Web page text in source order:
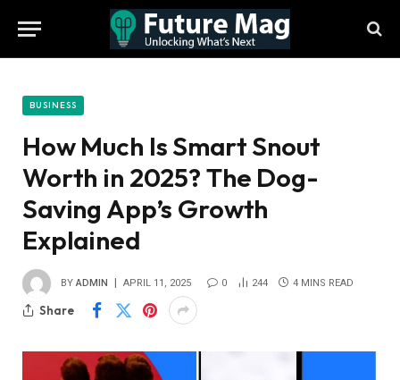
BUSINESS
How Much Is Smart Snout
Worth in 2025? The Dog-
Saving App’s Growth
Explained
BY ADMIN APRIL 11, 2025 0 244 4 MINS READ
Share